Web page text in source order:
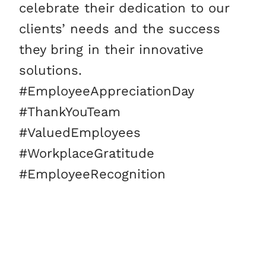
celebrate their dedication to our
clients’ needs and the success
they bring in their innovative
solutions.
#EmployeeAppreciationDay
#ThankYouTeam
#ValuedEmployees
#WorkplaceGratitude
#EmployeeRecognition